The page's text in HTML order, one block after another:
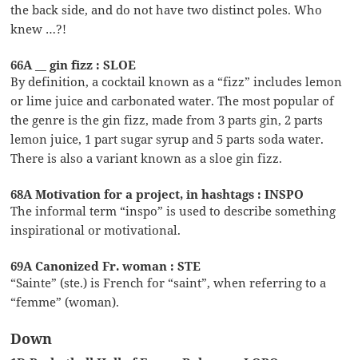
the back side, and do not have two distinct poles. Who
knew …?!
66A __ gin fizz : SLOE
By definition, a cocktail known as a “fizz” includes lemon
or lime juice and carbonated water. The most popular of
the genre is the gin fizz, made from 3 parts gin, 2 parts
lemon juice, 1 part sugar syrup and 5 parts soda water.
There is also a variant known as a sloe gin fizz.
68A Motivation for a project, in hashtags : INSPO
The informal term “inspo” is used to describe something
inspirational or motivational.
69A Canonized Fr. woman : STE
“Sainte” (ste.) is French for “saint”, when referring to a
“femme” (woman).
Down